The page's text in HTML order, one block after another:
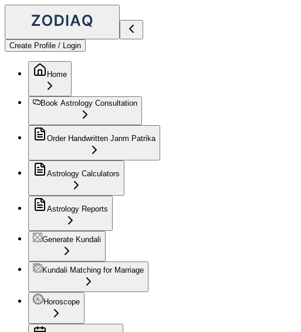
Create Profile / Login
Home
Book Astrology Consultation
Order Handwritten Janm Patrika
Astrology Calculators
Astrology Reports
Generate Kundali
Kundali Matching for Marriage
Horoscope